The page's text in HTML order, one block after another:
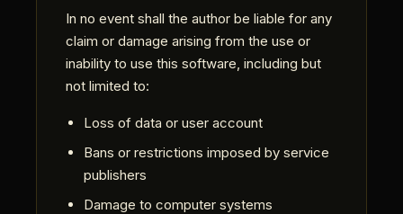
In no event shall the author be liable for any
claim or damage arising from the use or
inability to use this software, including but
not limited to:
Loss of data or user account
Bans or restrictions imposed by service
publishers
Damage to computer systems